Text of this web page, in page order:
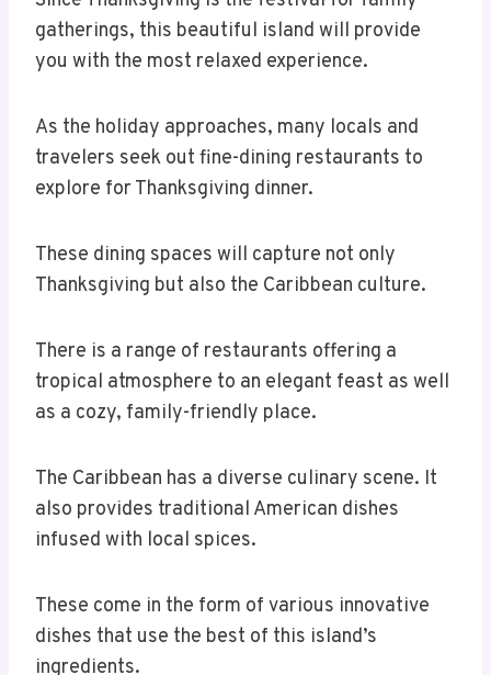
gatherings, this beautiful island will provide
you with the most relaxed experience.
As the holiday approaches, many locals and
travelers seek out fine-dining restaurants to
explore for Thanksgiving dinner.
These dining spaces will capture not only
Thanksgiving but also the Caribbean culture.
There is a range of restaurants offering a
tropical atmosphere to an elegant feast as well
as a cozy, family-friendly place.
The Caribbean has a diverse culinary scene. It
also provides traditional American dishes
infused with local spices.
These come in the form of various innovative
dishes that use the best of this island’s
ingredients.